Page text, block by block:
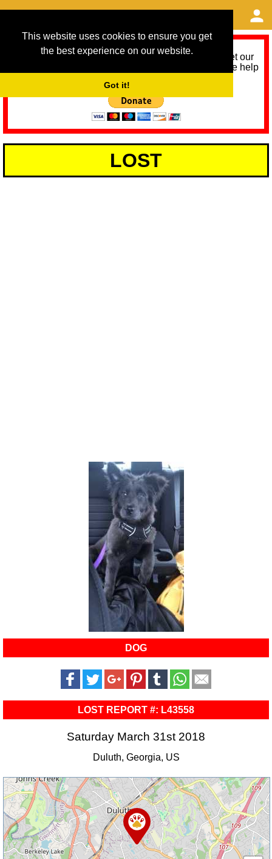
This website uses cookies to ensure you get
the best experience on our website.
Got it!
As we provide a free service, we need help to meet our
service running costs for the next 12 months. Please help
LOST
DOG
LOST REPORT #: L43558
Saturday March 31st 2018
Duluth, Georgia, US